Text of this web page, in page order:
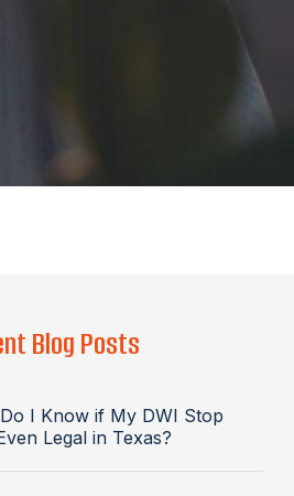
Blog Posts
I Know if My DWI Stop
Legal in Texas?